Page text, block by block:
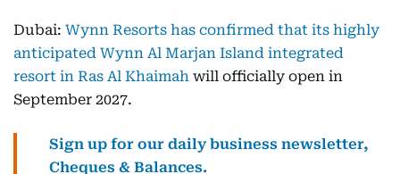
Dubai: Wynn Resorts has confirmed that its highly
anticipated Wynn Al Marjan Island integrated
resort in Ras Al Khaimah will officially open in
September 2027.
Sign up for our daily business newsletter,
Cheques & Balances.